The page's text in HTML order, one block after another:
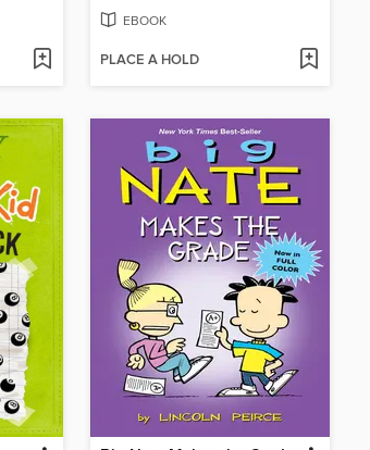
EBOOK
PLACE A HOLD